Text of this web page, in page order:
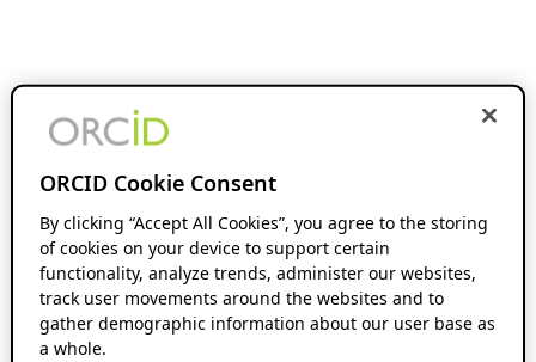
ORCID Cookie Consent
By clicking “Accept All Cookies”, you agree to the storing
of cookies on your device to support certain
functionality, analyze trends, administer our websites,
track user movements around the websites and to
gather demographic information about our user base as
a whole.